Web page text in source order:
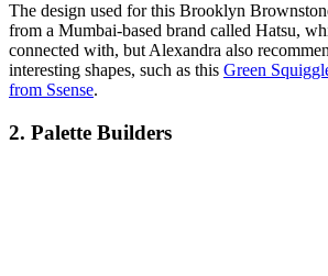
The design used for this Brooklyn
from a Mumbai-based brand called Hatsu,
connected with, but Alexandra also
interesting shapes, such as this Green
from Ssense.
2. Palette Builders